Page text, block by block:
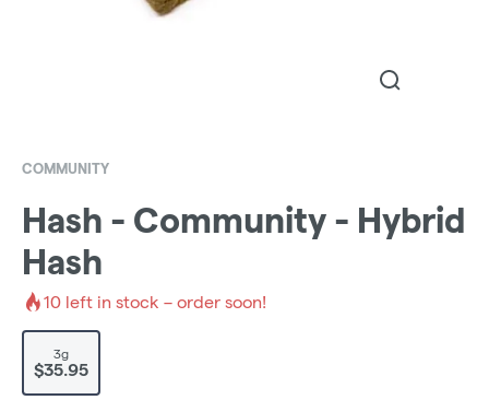
COMMUNITY
Hash - Community - Hybrid
Hash
10 left in stock – order soon!
3g
$35.95